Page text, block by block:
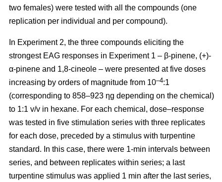
two females) were tested with all the compounds (one
replication per individual and per compound).
In Experiment 2, the three compounds eliciting the
strongest EAG responses in Experiment 1 – β-pinene, (+)-
α-pinene and 1,8-cineole – were presented at five doses
increasing by orders of magnitude from 10–4:1
(corresponding to 858–923 ηg depending on the chemical)
to 1:1 v/v in hexane. For each chemical, dose–response
was tested in five stimulation series with three replicates
for each dose, preceded by a stimulus with turpentine
standard. In this case, there were 1-min intervals between
series, and between replicates within series; a last
turpentine stimulus was applied 1 min after the last series,